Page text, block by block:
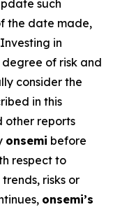
such
the date made,
in
of risk and
consider the
in this
other reports
onsemi before
respect to
risks or
onsemi’s